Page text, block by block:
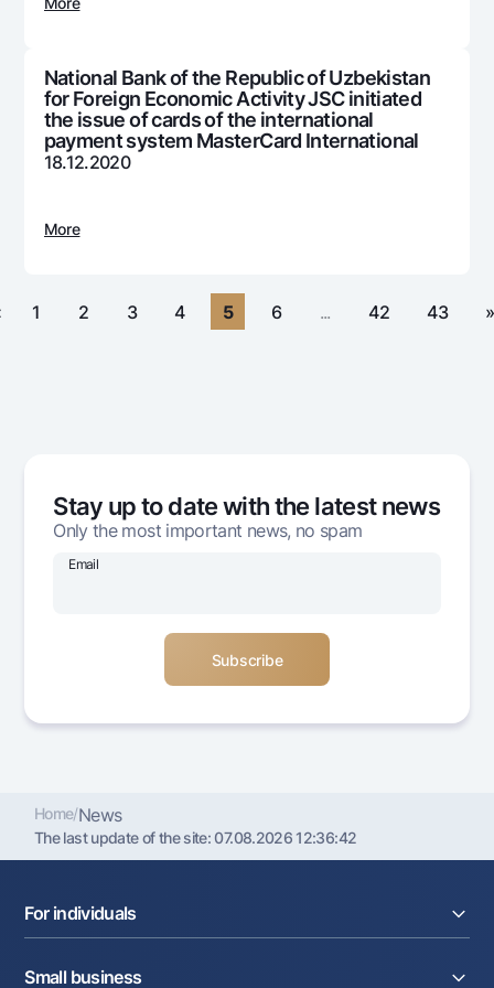
Everything is possible
Dlya vseh USD
Gold deposit
Gold Bullion by NBU
Visa
Visa FIFA
Mastercard
Salary
Tariffs
Promotions
FAQ
Ищите по сайту
Offices and ATMs
Consent for processing personal data
+998 78 148-00-10
National Bank of the Republic of Uzbekistan
for Foreign Economic Activity JSC initiated
the issue of cards of the international
payment system MasterCard International
18.12.2020
More
1 2 3 4 5 6 ... 42 43 »
Stay up to date with the latest news
Only the most important news, no spam
Email
Home/News
The last update of the site:07.08.2026 12:36:42
For individuals
Small business